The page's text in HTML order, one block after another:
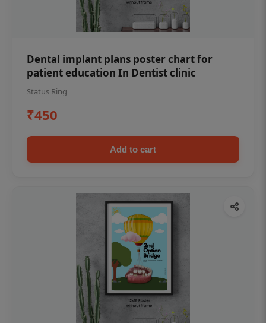
Dental implant plans poster chart for
patient education In Dentist clinic
Status Ring
₹450
Add to cart